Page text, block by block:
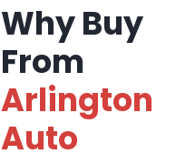
Why Buy
From
Arlington
Auto